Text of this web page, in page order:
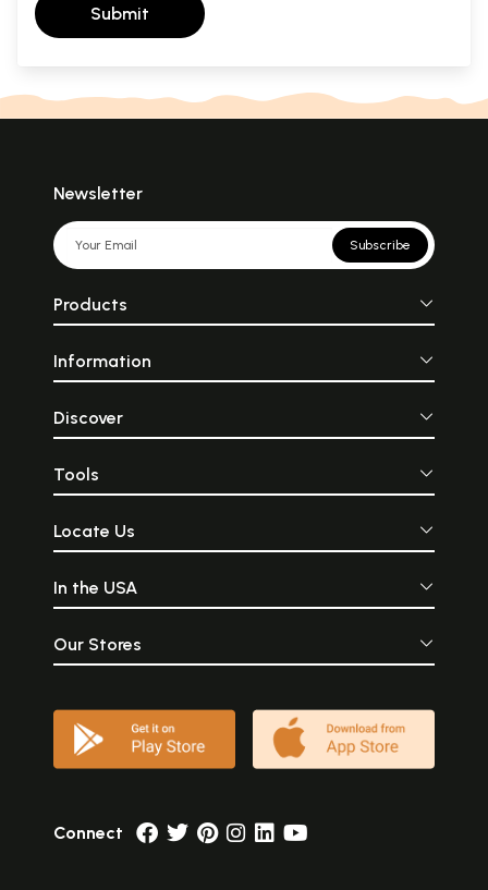
Submit
Newsletter
Subscribe
Products
Information
Discover
Tools
Locate Us
In the USA
Our Stores
Connect